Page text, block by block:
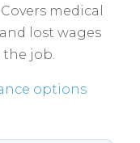
medical
lost wages
job.
options